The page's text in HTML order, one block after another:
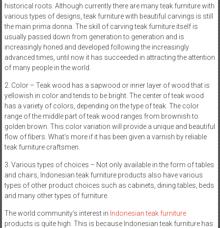
historical roots. Although currently there are many teak furniture with
various types of designs, teak furniture with beautiful carvings is still
the main prima donna. The skill of carving teak furniture itself is
usually passed down from generation to generation and is
increasingly honed and developed following the increasingly
advanced times, until now it has succeeded in attracting the attention
of many people in the world.
2. Color – Teak wood has a sapwood or inner layer of wood that is
yellowish in color and tends to be bright. The center of teak wood
has a variety of colors, depending on the type of teak. The color
range of the middle part of teak wood ranges from brownish to
golden brown. This color variation will provide a unique and beautiful
flow of fibers. What’s more if it has been given a varnish by reliable
teak furniture craftsmen.
3. Various types of choices – Not only available in the form of tables
and chairs, Indonesian teak furniture products also have various
types of other product choices such as cabinets, dining tables, beds
and many other types of furniture.
The world community’s interest in Indonesian teak furniture
products is quite high. This is because Indonesian teak furniture has